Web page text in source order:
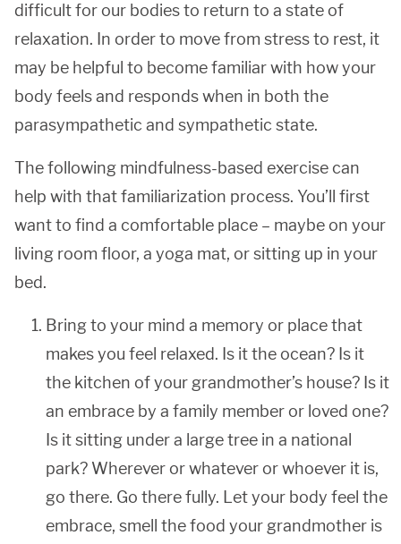
difficult for our bodies to return to a state of
relaxation. In order to move from stress to rest, it
may be helpful to become familiar with how your
body feels and responds when in both the
parasympathetic and sympathetic state.
The following mindfulness-based exercise can
help with that familiarization process. You’ll first
want to find a comfortable place – maybe on your
living room floor, a yoga mat, or sitting up in your
bed.
Bring to your mind a memory or place that
makes you feel relaxed. Is it the ocean? Is it
the kitchen of your grandmother’s house? Is it
an embrace by a family member or loved one?
Is it sitting under a large tree in a national
park? Wherever or whatever or whoever it is,
go there. Go there fully. Let your body feel the
embrace, smell the food your grandmother is